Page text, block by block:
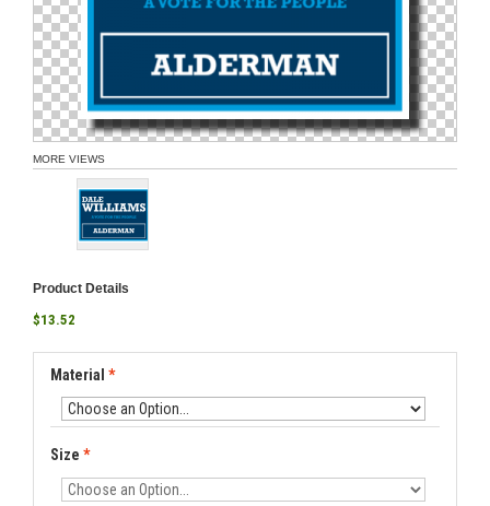
MORE VIEWS
Product Details
$13.52
Material *
Size *